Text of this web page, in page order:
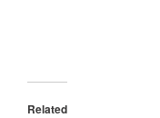
Related